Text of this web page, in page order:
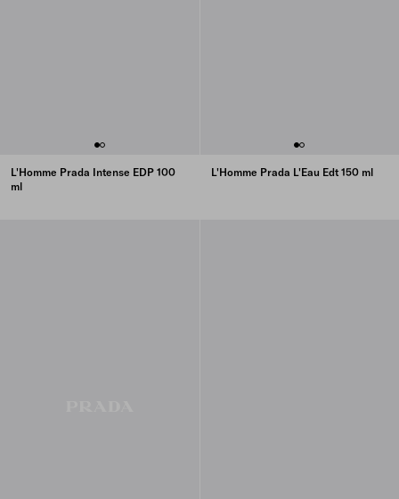
L'Homme Prada Intense EDP 100
ml
L'Homme Prada L'Eau Edt 150 ml